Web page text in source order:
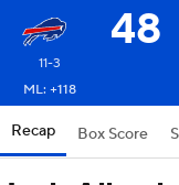
48
11-3
ML: +118
Recap Box Score